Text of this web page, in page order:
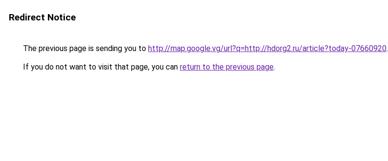
Redirect Notice
The previous page is sending you to http://map.google.vg/url?q=http://hdorg2.ru/article?today-07660920.
If you do not want to visit that page, you can return to the previous page.